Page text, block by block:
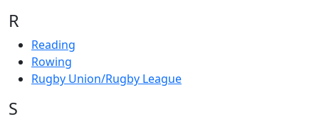
R
Reading
Rowing
Rugby Union/Rugby League
S